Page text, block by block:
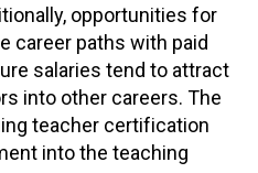
opportunities for
career paths with paid
salaries tend to attract
into other careers. The
teacher certification
into the teaching